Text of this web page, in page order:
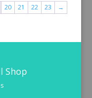
20 21 22 23 →
Shop